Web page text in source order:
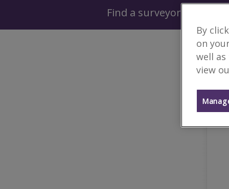
Find a surveyor near you
By
on
well
view